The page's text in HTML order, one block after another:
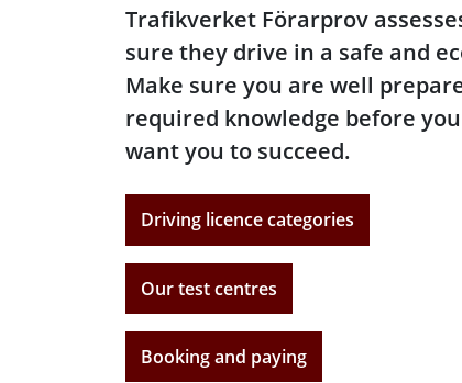
Trafikverket Förarprov
sure they drive in a safe and
Make sure you are well
required knowledge before
want you to succeed.
Driving licence categories
Our test centres
Booking and paying